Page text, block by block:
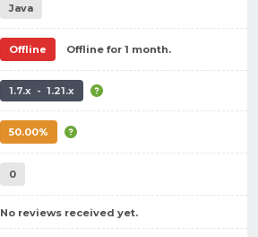
Java
Offline Offline for 1 month.
1.7.x - 1.21.x
50.00%
0
No reviews received yet.